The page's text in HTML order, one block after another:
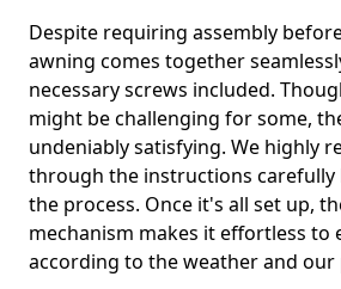
Despite requiring assembly
awning comes together
necessary screws included.
might be challenging for some,
undeniably satisfying. We highly
through the instructions
the process. Once it's all set up,
mechanism makes it effortless to
according to the weather and our